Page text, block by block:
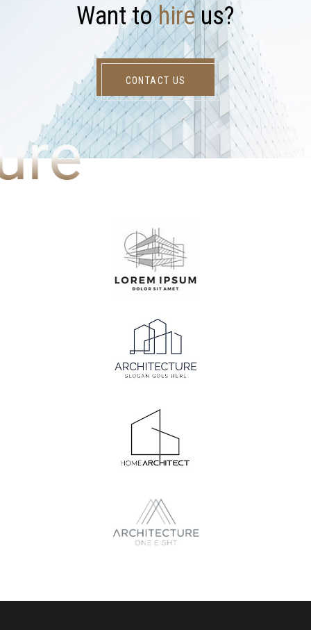
Want tohire us?
CONTACT US